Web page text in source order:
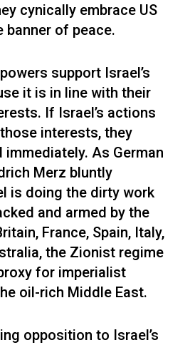
cynically embrace US
banner of peace.
support Israel’s
it is in line with their
If Israel’s actions
interests, they
immediately. As German
Merz bluntly
is doing the dirty work
and armed by the
France, Spain, Italy,
the Zionist regime
for imperialist
oil-rich Middle East.
opposition to Israel’s